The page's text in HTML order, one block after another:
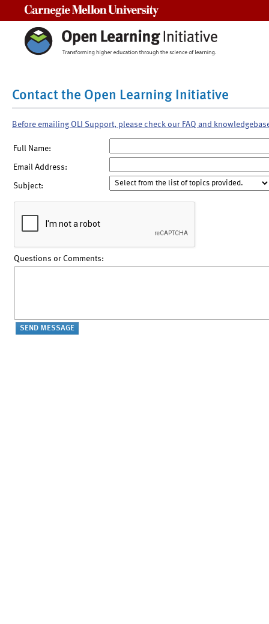
Contact the Open Learning Initiative
Before emailing OLI Support, please check our FAQ and
Full Name:
Email Address:
Subject:
Questions or Comments: